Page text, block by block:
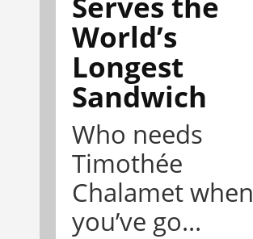
World’s
Longest
Sandwich
Who needs
Timothée
Chalamet when
you’ve go...